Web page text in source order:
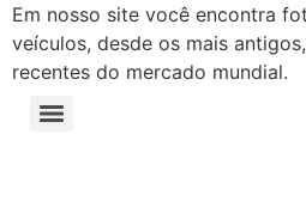
Em nosso site você encontra
veículos, desde os mais
recentes do mercado mundial.